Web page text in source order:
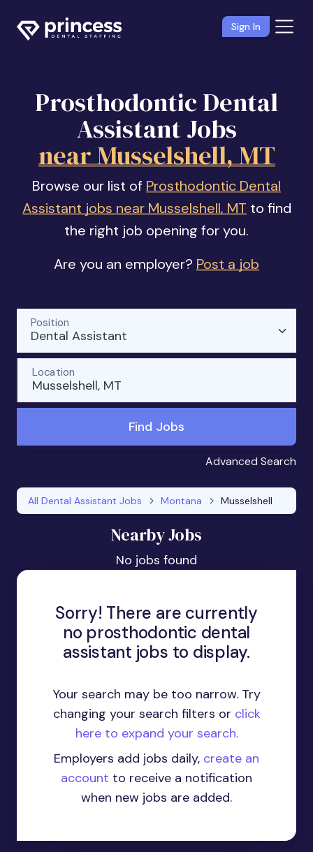
Sign In
Prosthodontic Dental
Assistant Jobs
near Musselshell, MT
Browse our list of Prosthodontic Dental
Assistant jobs near Musselshell, MT to find
the right job opening for you.
Are you an employer? Post a job
Dental Assistant
Position
Musselshell, MT
Location
Find Jobs
Advanced Search
All Dental Assistant Jobs Montana Musselshell
Nearby Jobs
No jobs found
Sorry! There are currently
no prosthodontic dental
assistant jobs to display.
Your search may be too narrow. Try
changing your search filters or click
here to expand your search.
Employers add jobs daily, create an
account to receive a notification
when new jobs are added.